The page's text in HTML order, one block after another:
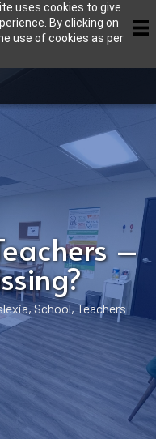
uses cookies to give
By clicking on
use of cookies as per
–
, School,Teachers